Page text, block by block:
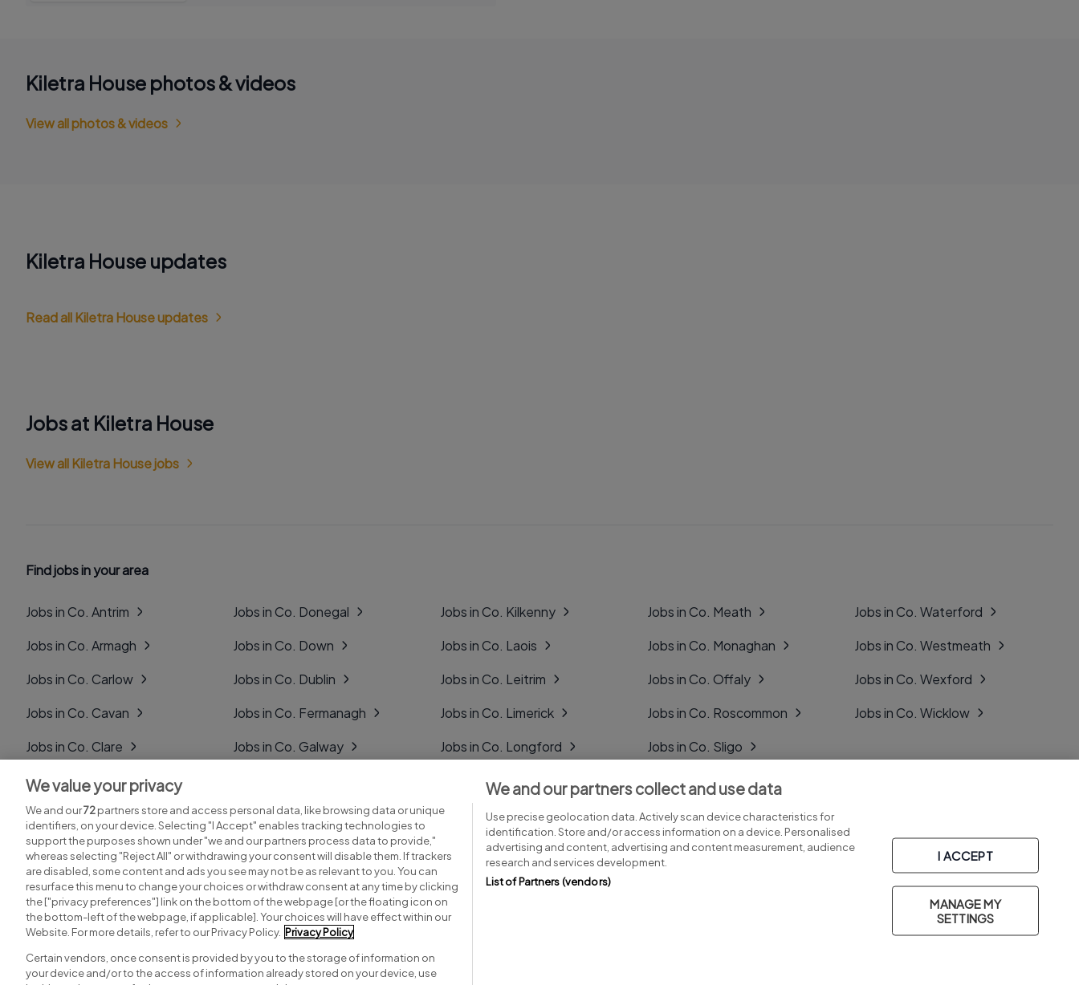
Kiletra House photos & videos
View all photos & videos
Kiletra House updates
Read all Kiletra House updates
Jobs at Kiletra House
View all Kiletra House jobs
Find jobs in your area
Jobs in Co. Antrim
Jobs in Co. Armagh
Jobs in Co. Carlow
Jobs in Co. Cavan
Jobs in Co. Clare
Jobs in Co. Cork
Jobs in Co. Derry
Jobs in Co. Donegal
Jobs in Co. Down
Jobs in Co. Dublin
Jobs in Co. Fermanagh
Jobs in Co. Galway
Jobs in Co. Kildare
Jobs in Co. Kilkenny
Jobs in Co. Laois
Jobs in Co. Leitrim
Jobs in Co. Limerick
Jobs in Co. Longford
Jobs in Co. Louth
Jobs in Co. Mayo
Jobs in Co. Meath
Jobs in Co. Monaghan
Jobs in Co. Offaly
Jobs in Co. Roscommon
Jobs in Co. Sligo
Jobs in Co. Tipperary
Jobs in Co. Tyrone
Jobs in Co. Waterford
Jobs in Co. Westmeath
Jobs in Co. Wexford
Jobs in Co. Wicklow
Search for jobs Post a job Advice centre
We value your privacy
We and our72partners store and access personal data, like browsing data or unique
identifiers, on your device. Selecting "I Accept" enables tracking technologies to
support the purposes shown under "we and our partners process data to provide,"
whereas selecting "Reject All" or withdrawing your consent will disable them. If trackers
are disabled, some content and ads you see may not be as relevant to you. You can
resurface this menu to change your choices or withdraw consent at any time by clicking
the ["privacy preferences"] link on the bottom of the webpage [or the floating icon on
the bottom-left of the webpage, if applicable]. Your choices will have effect within our
Website. For more details, refer to our Privacy Policy. Privacy Policy
Certain vendors, once consent is provided by you to the storage of information on
your device and/or to the access of information already stored on your device, use
We and our partners collect and use data
Use precise geolocation data. Actively scan device characteristics for
identification. Store and/or access information on a device. Personalised
advertising and content, advertising and content measurement, audience
research and services development.
List of Partners (vendors)
I ACCEPT
MANAGE MY
SETTINGS